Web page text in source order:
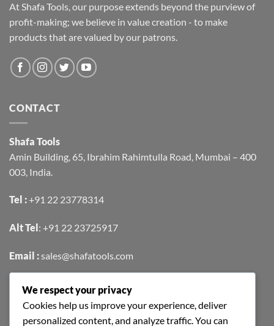
At Shafa Tools, our purpose extends beyond the purview of
profit-making; we believe in value creation - to make
products that are valued by our patrons.
CONTACT
Shafa Tools
Amin Building, 65, Ibrahim Rahimtulla Road, Mumbai – 400
003, India.
Tel :+91 22 23778314
Alt Tel: +91 22 23725917
Email :sales@shafatools.com
FIND US EASILY ON GOOGLE MAPS
We respect your privacy
Cookies help us improve your experience, deliver
personalized content, and analyze traffic. You can